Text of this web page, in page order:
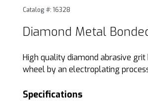
Purchase Diamond Metal Bonded
Catalog #: 16328
Diamond Metal
High quality diamond abrasive grit
wheel by an electroplating
Specifications